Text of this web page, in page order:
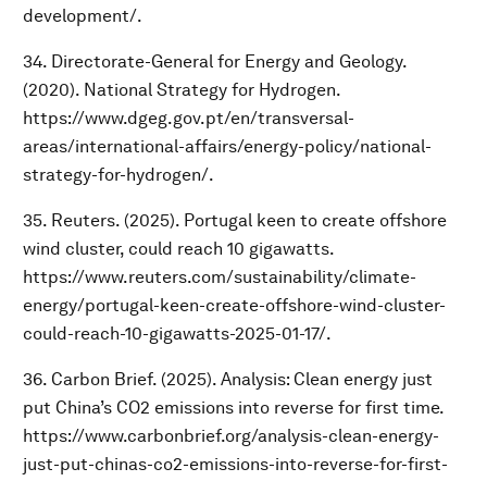
development/.
34. Directorate-General for Energy and Geology.
(2020). National Strategy for Hydrogen.
https://www.dgeg.gov.pt/en/transversal-
areas/international-affairs/energy-policy/national-
strategy-for-hydrogen/.
35. Reuters. (2025). Portugal keen to create offshore
wind cluster, could reach 10 gigawatts.
https://www.reuters.com/sustainability/climate-
energy/portugal-keen-create-offshore-wind-cluster-
could-reach-10-gigawatts-2025-01-17/.
36. Carbon Brief. (2025). Analysis: Clean energy just
put China’s CO2 emissions into reverse for first time.
https://www.carbonbrief.org/analysis-clean-energy-
just-put-chinas-co2-emissions-into-reverse-for-first-